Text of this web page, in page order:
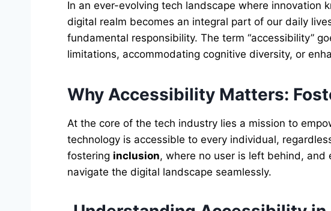
In an ever-evolving tech landscape where innovation
digital realm becomes an integral part of our daily
fundamental responsibility. The term “accessibility”
limitations, accommodating cognitive diversity, or
Why Accessibility Matters:
At the core of the tech industry lies a mission to
technology is accessible to every individual,
fostering inclusion, where no user is left behind, and
navigate the digital landscape seamlessly.